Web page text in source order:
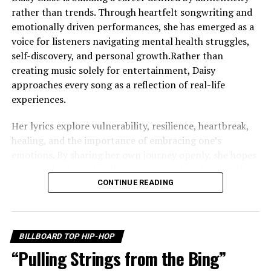
of Hip-Hop
rather than trends. Through heartfelt songwriting and
emotionally driven performances, she has emerged as a
voice for listeners navigating mental health struggles,
self-discovery, and personal growth.Rather than
creating music solely for entertainment, Daisy
approaches every song as a reflection of real-life
experiences.
Her lyrics explore vulnerability, resilience, heartbreak,
healing, and the importance of embracing one’s
to remind others that they are never alone in what they
are feeling. One of the defining themes throughout
value yourself is one of life’s most important lessons,
and that message echoes throughout her growing
catalog of music. Instead of hiding difficult emotions,
she encourages listeners to acknowledge them, process
CONTINUE READING
BILLBOARD TOP HIP-HOP
“Pulling Strings from the Bing”